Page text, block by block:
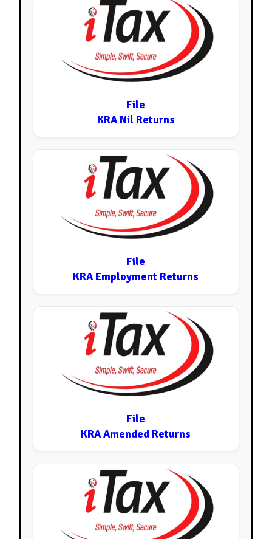
File
KRA Nil Returns
File
KRA Employment Returns
File
KRA Amended Returns